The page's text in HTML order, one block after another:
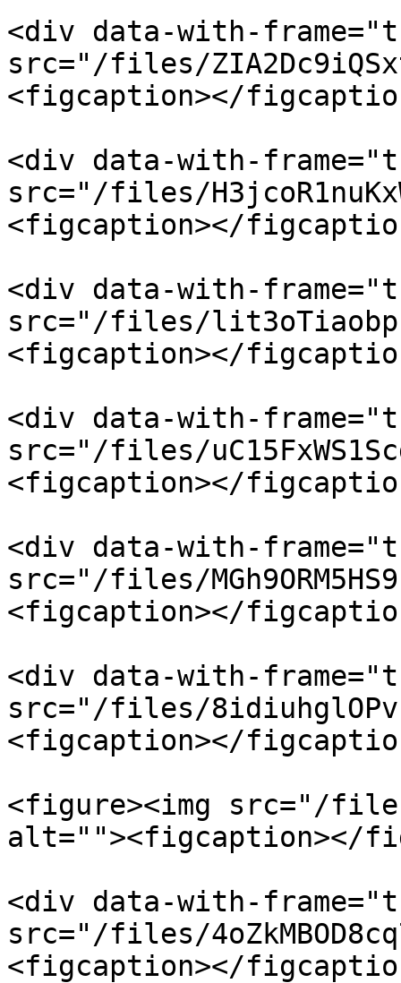
<div data-with-
src="/files/
<figcaption></
<div data-with-
src="/files/
<figcaption></
<div data-with-
src="/files/
<figcaption></
<div data-with-
src="/files/
<figcaption></
<div data-with-
src="/files/
<figcaption></
<div data-with-
src="/files/
<figcaption></
<figure><img src="/files/
alt=""><figcaption></
<div data-with-
src="/files/
<figcaption></